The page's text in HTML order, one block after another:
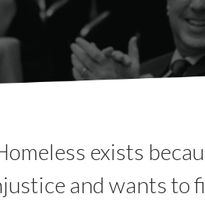
exists
and wants to